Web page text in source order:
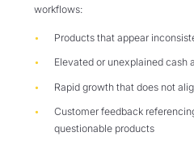
workflows:
Products that appear
Elevated or unexplained cash
Rapid growth that does not
Customer feedback
questionable products